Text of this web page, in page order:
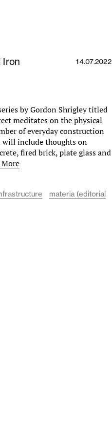
Iron 14.07.2022
by Gordon Shrigley titled
meditates on the physical
of everyday construction
will include thoughts on
fired brick, plate glass and
More
materia (editorial